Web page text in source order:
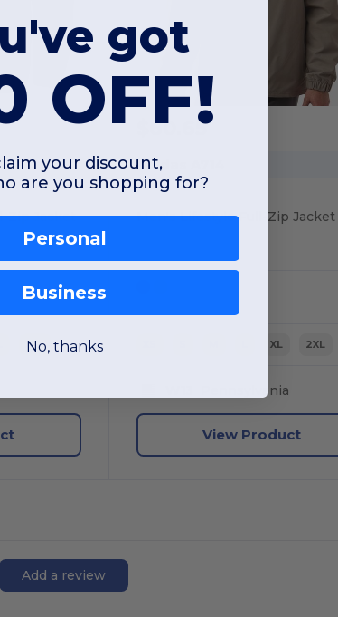
Zip Jacket
3XL
$60.65
Adidas A714
Men's Lifestyle Full-Zip Jacket
XL 2XL
Pennsylvania
View Product
Add a review
got
OFF!
your discount,
are you shopping for?
Personal
Business
No, thanks